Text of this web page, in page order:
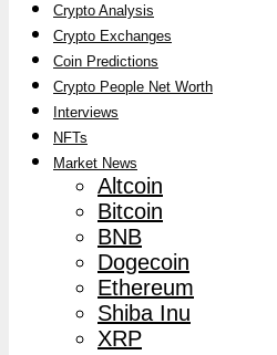
Crypto Analysis
Crypto Exchanges
Coin Predictions
Crypto People Net Worth
Interviews
NFTs
Market News
Altcoin
Bitcoin
BNB
Dogecoin
Ethereum
Shiba Inu
XRP